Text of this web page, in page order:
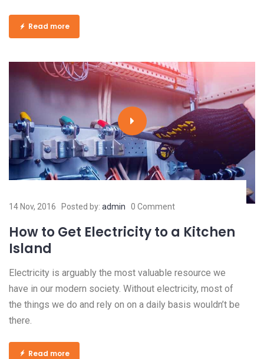
Read more
14 Nov, 2016 Posted by: admin 0 Comment
How to Get Electricity to a Kitchen
Island
Electricity is arguably the most valuable resource we
have in our modern society. Without electricity, most of
the things we do and rely on on a daily basis wouldn’t be
there.
Read more